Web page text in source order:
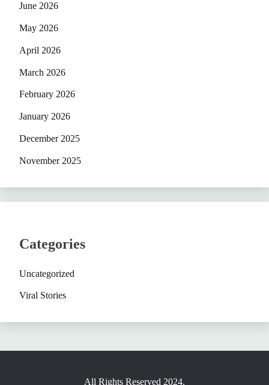
June 2026
May 2026
April 2026
March 2026
February 2026
January 2026
December 2025
November 2025
Categories
Uncategorized
Viral Stories
All Rights Reserved 2024.